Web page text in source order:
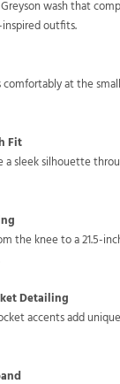
Greyson wash that
inspired outfits.
comfortably at the
Fit
a sleek silhouette
the knee to a 21.5-
Detailing
accents add